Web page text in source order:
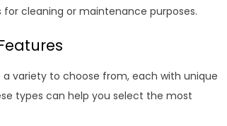
cleaning or maintenance purposes.
variety to choose from, each with unique
types can help you select the most